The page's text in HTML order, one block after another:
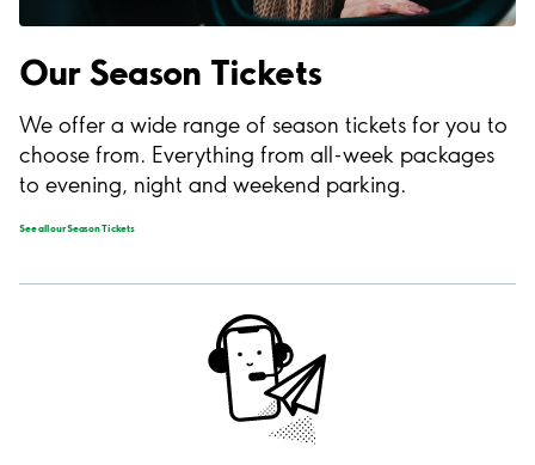
Our Season Tickets
We offer a wide range of season tickets for you to
choose from. Everything from all-week packages
to evening, night and weekend parking.
See all our Season Tickets